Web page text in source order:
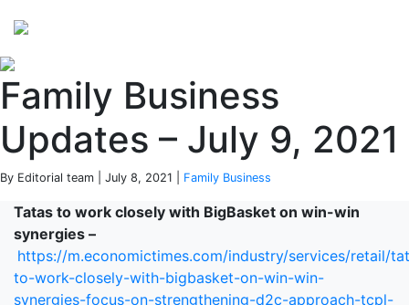
Family Business
Updates – July 9, 2021
By Editorial team | July 8, 2021 | Family Business
Tatas to work closely with BigBasket on win-win
synergies –
https://m.economictimes.com/industry/services/retail/
to-work-closely-with-bigbasket-on-win-win-
synergies-focus-on-strengthening-d2c-approach-tcpl-